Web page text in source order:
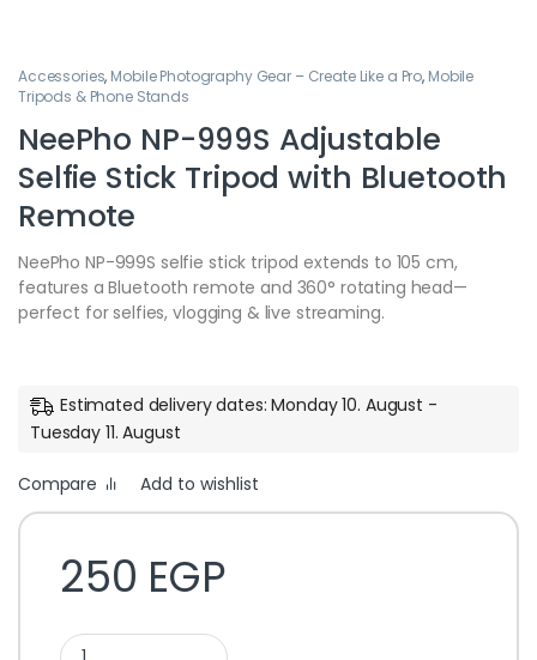
Accessories, Mobile Photography Gear – Create Like a Pro, Mobile
Tripods & Phone Stands
NeePho NP-999S Adjustable
Selfie Stick Tripod with Bluetooth
Remote
NeePho NP-999S selfie stick tripod extends to 105 cm,
features a Bluetooth remote and 360° rotating head—
perfect for selfies, vlogging & live streaming.
Estimated delivery dates: Monday 10. August -
Tuesday 11. August
Compare Add to wishlist
250 EGP